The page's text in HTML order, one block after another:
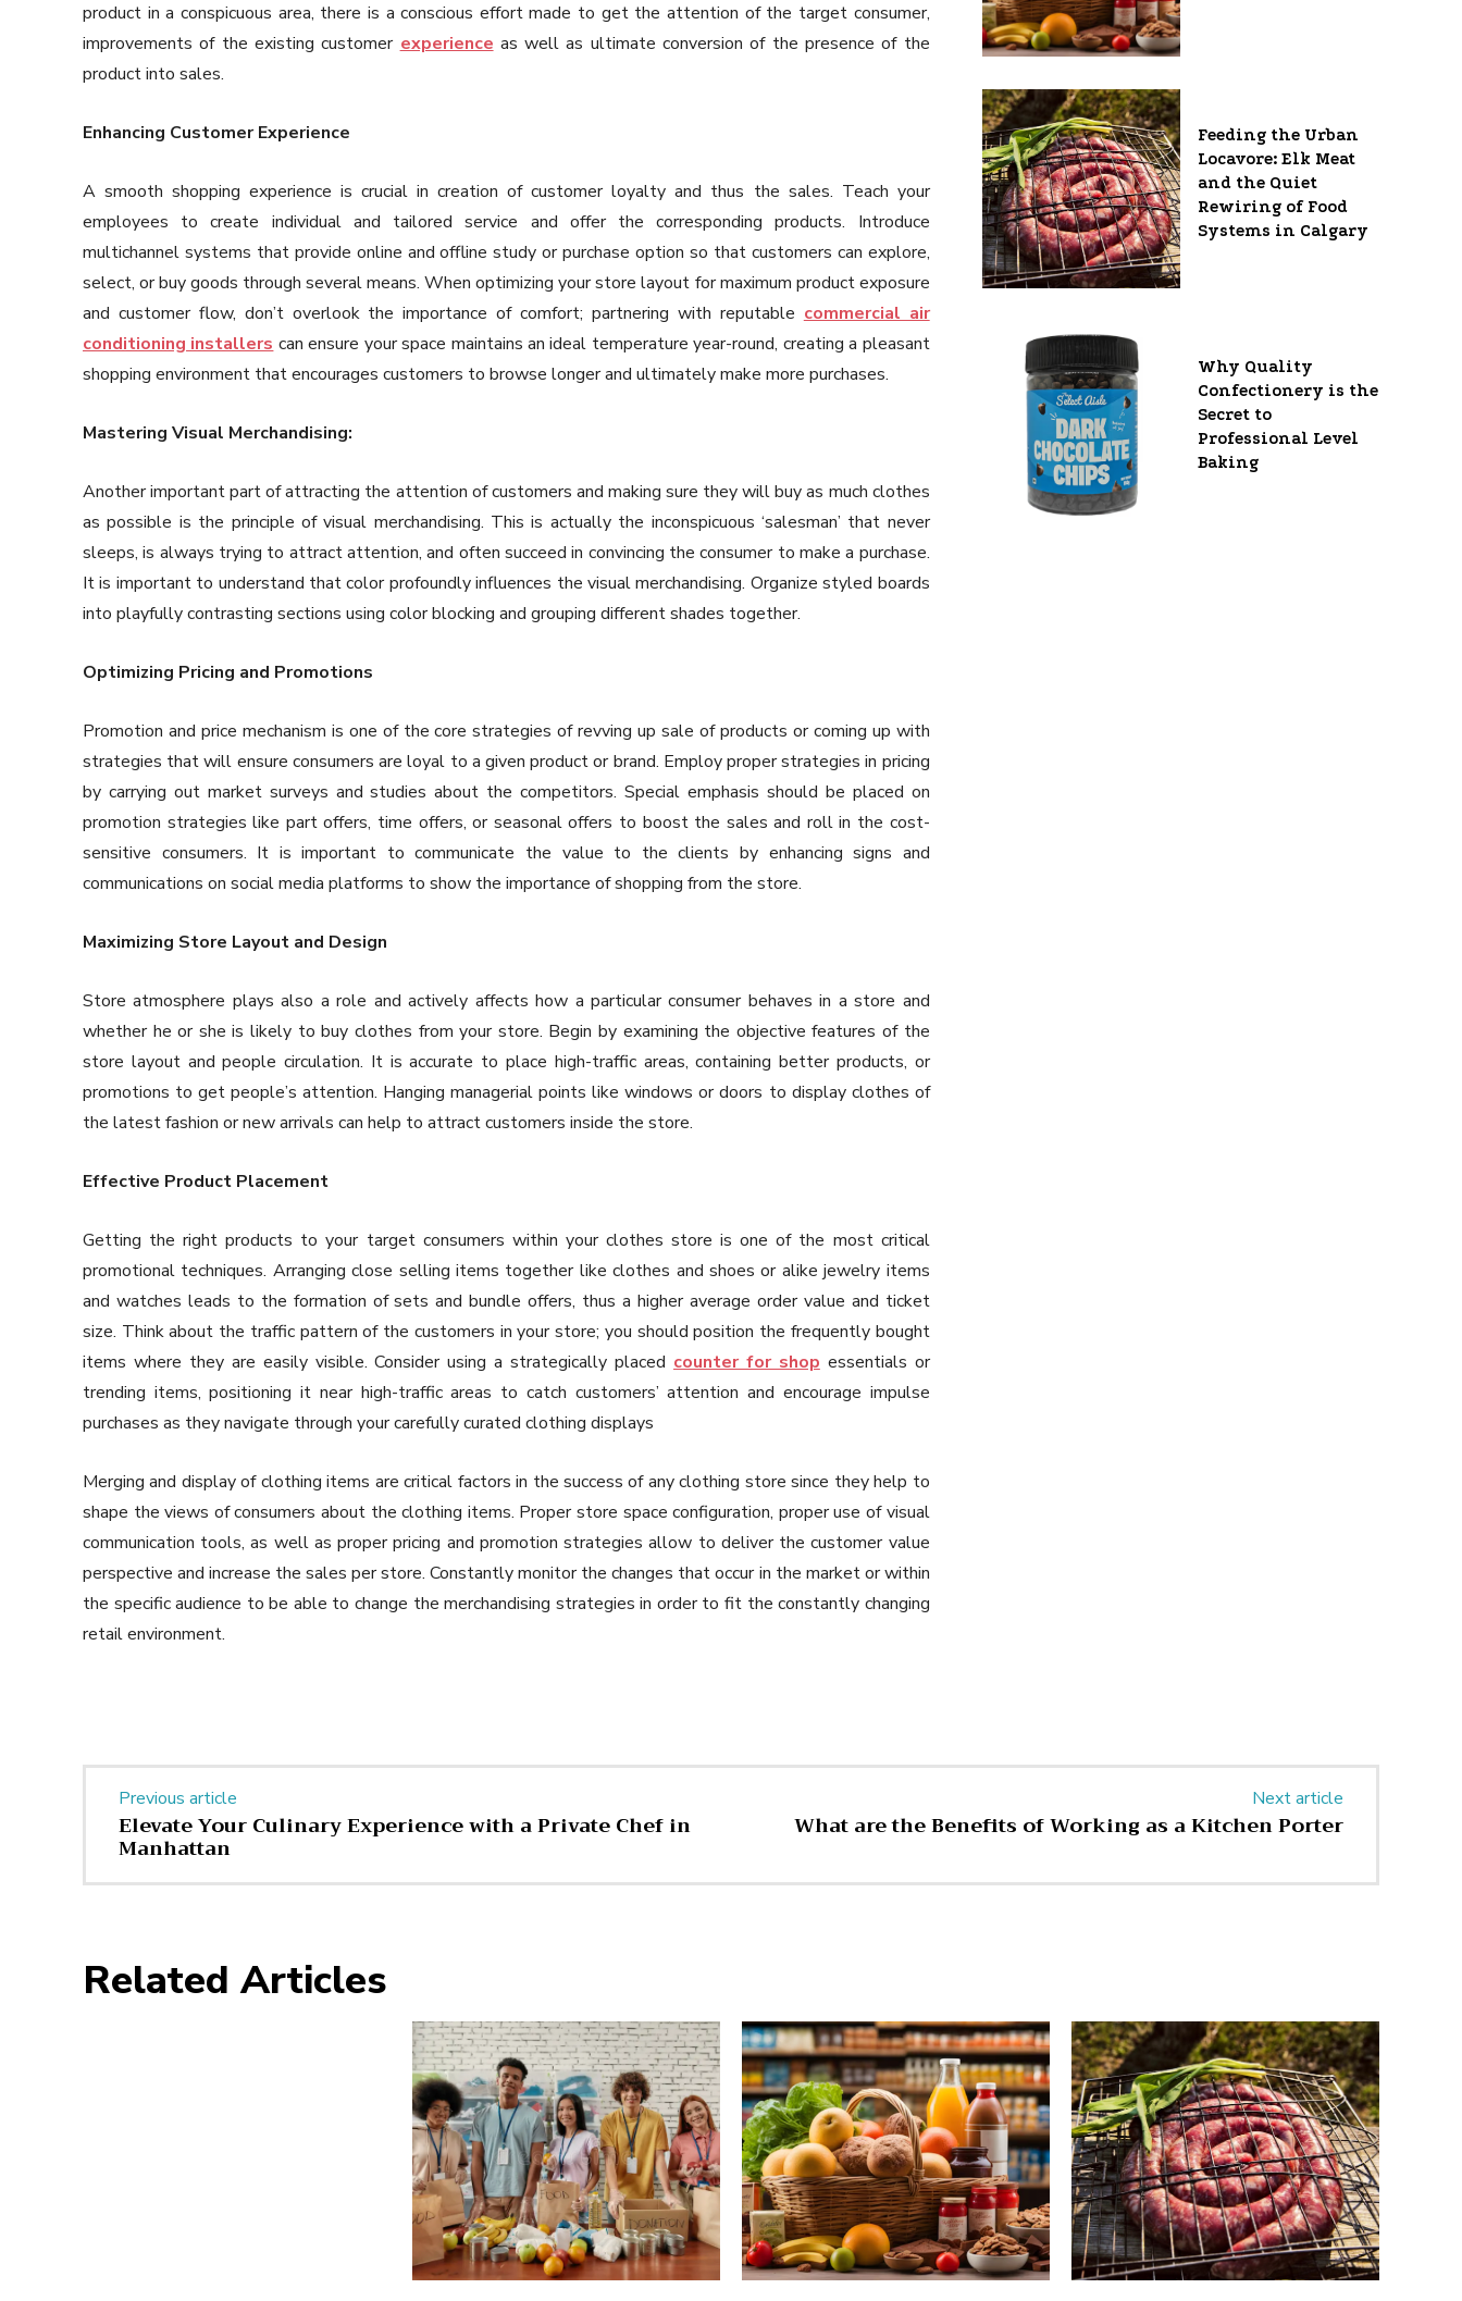
product in a conspicuous area, there is a conscious effort made to get the attention of the target consumer,
improvements of the existing customer experience as well as ultimate conversion of the presence of the
product into sales.
Enhancing Customer Experience
A smooth shopping experience is crucial in creation of customer loyalty and thus the sales. Teach your
employees to create individual and tailored service and offer the corresponding products. Introduce
multichannel systems that provide online and offline study or purchase option so that customers can explore,
select, or buy goods through several means. When optimizing your store layout for maximum product exposure
and customer flow, don’t overlook the importance of comfort; partnering with reputable commercial air
conditioning installers can ensure your space maintains an ideal temperature year-round, creating a pleasant
shopping environment that encourages customers to browse longer and ultimately make more purchases.
Mastering Visual Merchandising:
Another important part of attracting the attention of customers and making sure they will buy as much clothes
as possible is the principle of visual merchandising. This is actually the inconspicuous ‘salesman’ that never
sleeps, is always trying to attract attention, and often succeed in convincing the consumer to make a purchase.
It is important to understand that color profoundly influences the visual merchandising. Organize styled boards
into playfully contrasting sections using color blocking and grouping different shades together.
Optimizing Pricing and Promotions
Promotion and price mechanism is one of the core strategies of revving up sale of products or coming up with
strategies that will ensure consumers are loyal to a given product or brand. Employ proper strategies in pricing
by carrying out market surveys and studies about the competitors. Special emphasis should be placed on
promotion strategies like part offers, time offers, or seasonal offers to boost the sales and roll in the cost-
sensitive consumers. It is important to communicate the value to the clients by enhancing signs and
communications on social media platforms to show the importance of shopping from the store.
Maximizing Store Layout and Design
Store atmosphere plays also a role and actively affects how a particular consumer behaves in a store and
whether he or she is likely to buy clothes from your store. Begin by examining the objective features of the
store layout and people circulation. It is accurate to place high-traffic areas, containing better products, or
promotions to get people’s attention. Hanging managerial points like windows or doors to display clothes of
the latest fashion or new arrivals can help to attract customers inside the store.
Effective Product Placement
Getting the right products to your target consumers within your clothes store is one of the most critical
promotional techniques. Arranging close selling items together like clothes and shoes or alike jewelry items
and watches leads to the formation of sets and bundle offers, thus a higher average order value and ticket
size. Think about the traffic pattern of the customers in your store; you should position the frequently bought
items where they are easily visible. Consider using a strategically placed counter for shop essentials or
trending items, positioning it near high-traffic areas to catch customers’ attention and encourage impulse
purchases as they navigate through your carefully curated clothing displays
Merging and display of clothing items are critical factors in the success of any clothing store since they help to
shape the views of consumers about the clothing items. Proper store space configuration, proper use of visual
communication tools, as well as proper pricing and promotion strategies allow to deliver the customer value
perspective and increase the sales per store. Constantly monitor the changes that occur in the market or within
the specific audience to be able to change the merchandising strategies in order to fit the constantly changing
retail environment.
Feeding the Urban
Locavore: Elk Meat
and the Quiet
Rewiring of Food
Systems in Calgary
Why Quality
Confectionery is the
Secret to
Professional Level
Baking
Previous article
Elevate Your Culinary Experience with a Private Chef in
Manhattan
Next article
What are the Benefits of Working as a Kitchen Porter
Related Articles